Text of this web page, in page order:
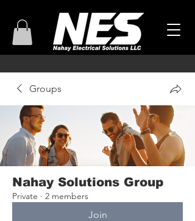
Groups
Nahay Solutions Group
Private · 2 members
Join